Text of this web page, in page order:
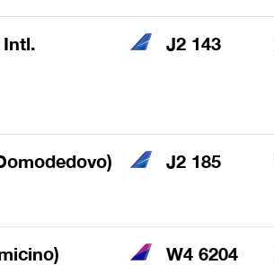
Intl. J2 143
J2 185
W4 6204